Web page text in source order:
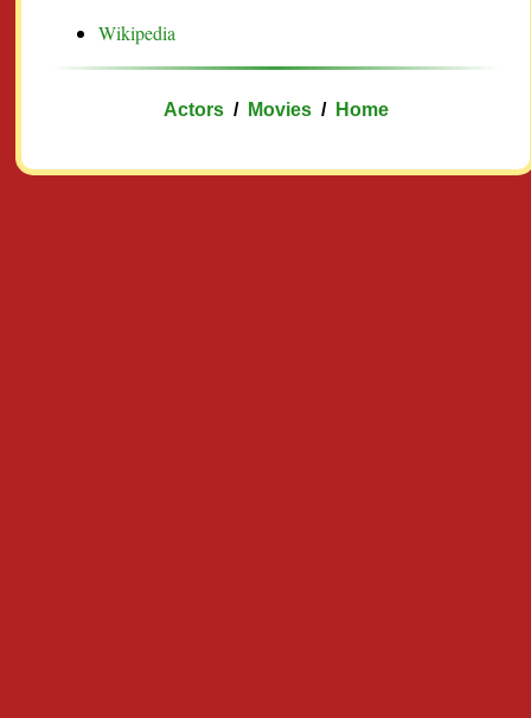
Wikipedia
Actors/ Movies/ Home